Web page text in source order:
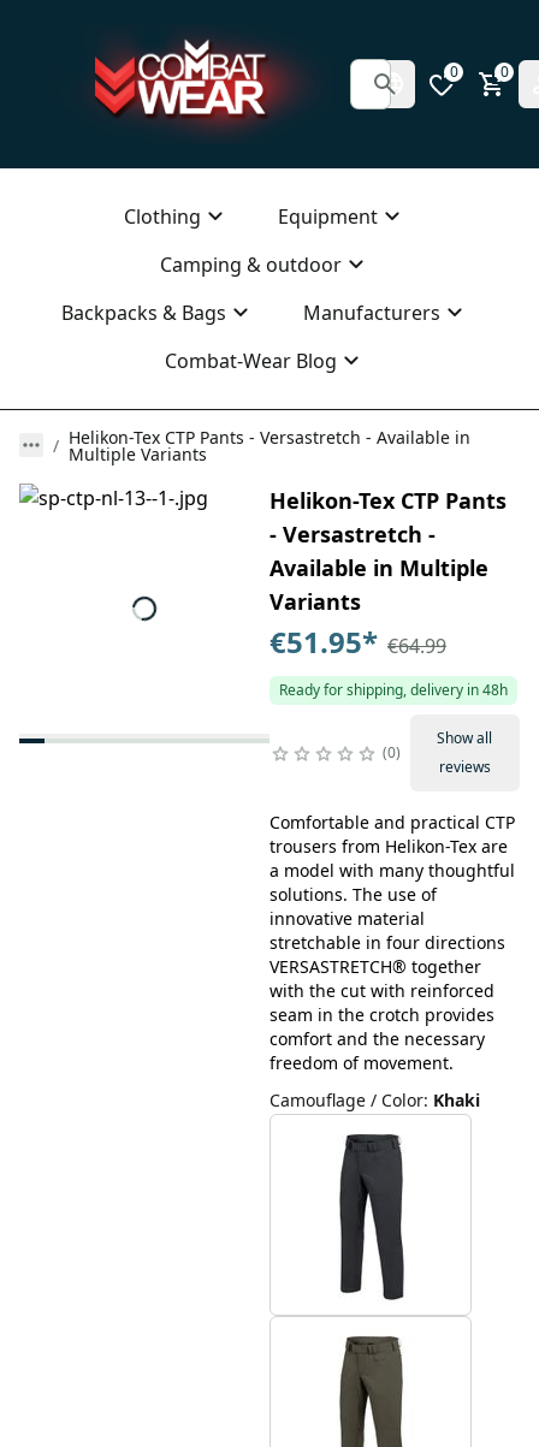
0 0
Clothing
Equipment
Camping & outdoor
Backpacks & Bags
Manufacturers
Combat-Wear Blog
Helikon-Tex CTP Pants - Versastretch - Available in
Multiple Variants
Helikon-Tex CTP Pants
- Versastretch -
Available in Multiple
Variants
€51.95* €64.99
Ready for shipping, delivery in 48h
0
Show all
reviews
Comfortable and practical CTP
trousers from Helikon-Tex are
a model with many thoughtful
solutions. The use of
innovative material
stretchable in four directions
VERSASTRETCH® together
with the cut with reinforced
seam in the crotch provides
comfort and the necessary
freedom of movement.
Camouflage / Color: Khaki